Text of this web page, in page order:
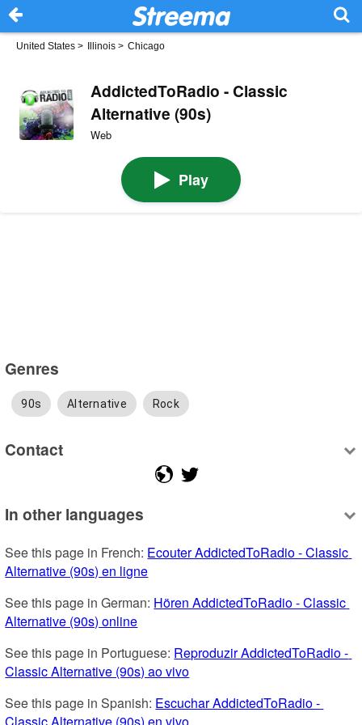
United States > Illinois > Chicago
AddictedToRadio - Classic
Alternative (90s)
Web
Play
Genres
90s Alternative Rock
Contact
In other languages
See this page in French: Ecouter AddictedToRadio - Classic
Alternative (90s) en ligne
See this page in German: Hören AddictedToRadio - Classic
Alternative (90s) online
See this page in Portuguese: Reproduzir AddictedToRadio -
Classic Alternative (90s) ao vivo
See this page in Spanish: Escuchar AddictedToRadio -
Classic Alternative (90s) en vivo